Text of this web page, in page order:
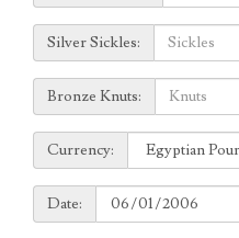
Sickles:
Silver Sickles:
Knuts:
Bronze Knuts:
to
Currency:
Currency:
Date:
Date: